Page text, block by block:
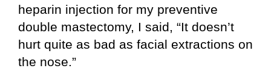
heparin injection for my preventive
double mastectomy, I said, “It doesn’t
hurt quite as bad as facial extractions on
the nose.”